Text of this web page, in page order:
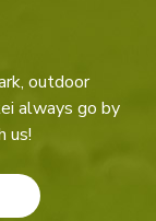
outdoor
always go by
us!